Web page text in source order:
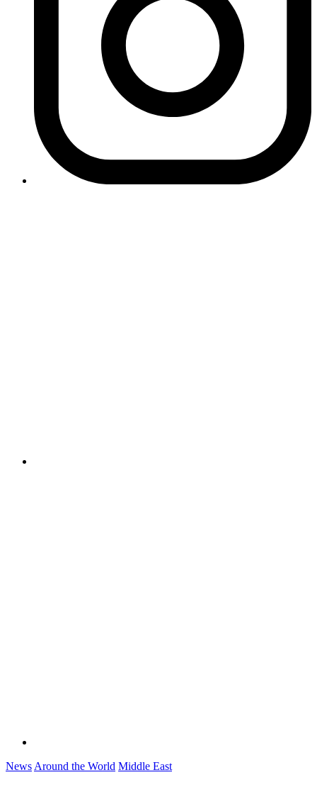
News Around the World Middle East